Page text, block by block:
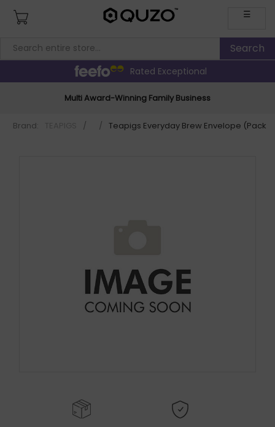
☰
Rated Exceptional
Multi Award-Winning Family Business
Brand: / / Teapigs Everyday Brew Envelope (Pack